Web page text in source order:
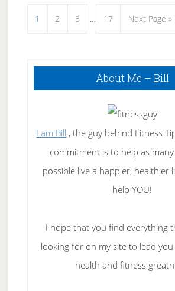
Lose
Today?
Page
1 Page
2 Page
3 … Page
17
Go
Next Page »
Primary
About Me – Bill
I am Bill , the guy behind Fitness
commitment is to help as
possible live a happier, healthier
help YOU!
I hope that you find everything
looking for on my site to lead
health and fitness